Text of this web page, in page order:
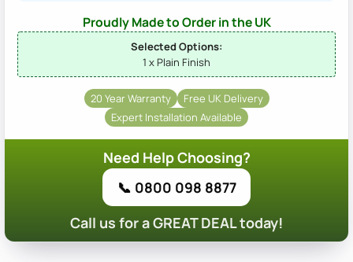
Proudly Made to Order in the UK
Selected Options:
1 x Plain Finish
20 Year Warranty
Free UK Delivery
Expert Installation Available
Need Help Choosing?
📞 0800 098 8877
Call us for a GREAT DEAL today!